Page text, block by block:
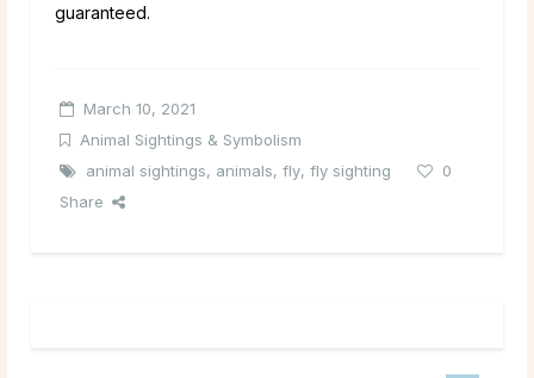
guaranteed.
March 10, 2021
Animal Sightings & Symbolism
animal sightings, animals, fly, fly sighting
0
Share